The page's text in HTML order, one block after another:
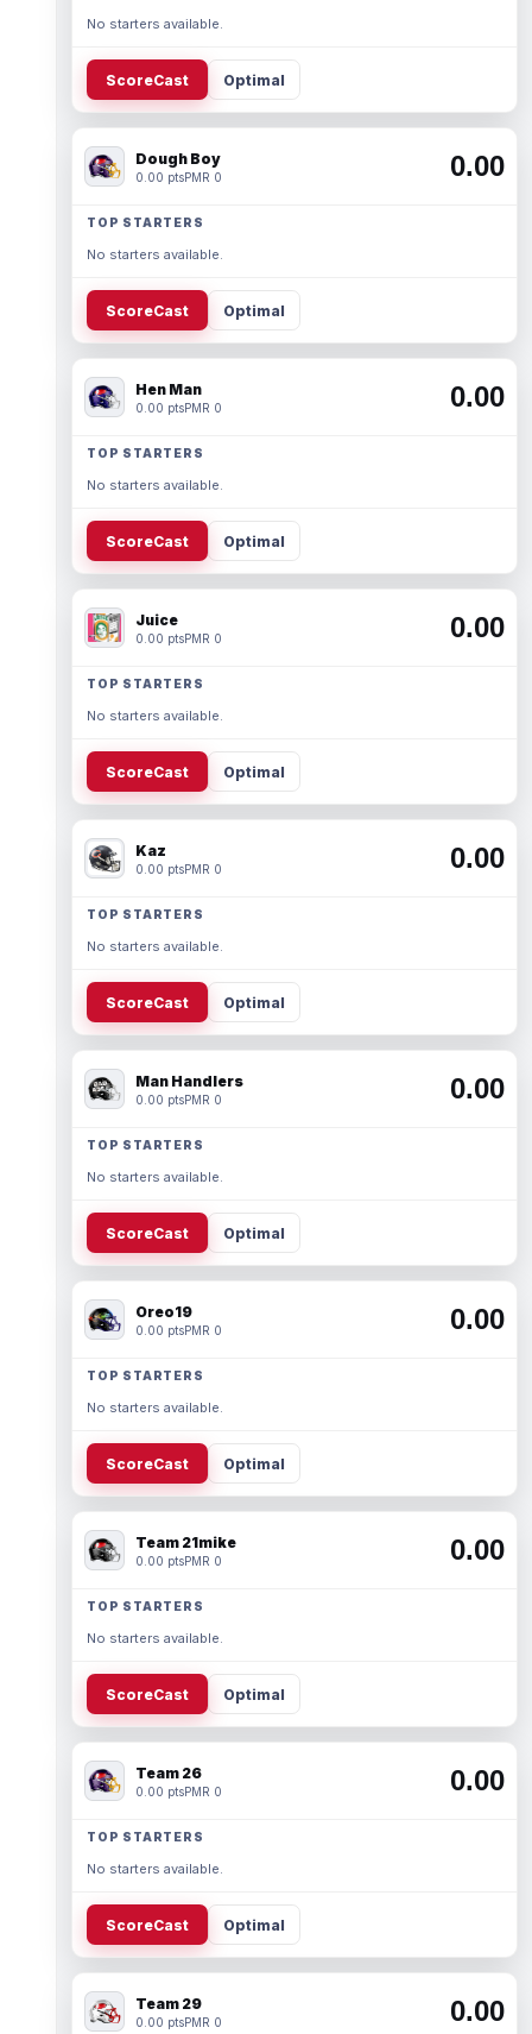
No starters available.
ScoreCast Optimal
Dough Boy
0.00 ptsPMR 0 0.00
TOP STARTERS
No starters available.
ScoreCast Optimal
Hen Man
0.00 ptsPMR 0 0.00
TOP STARTERS
No starters available.
ScoreCast Optimal
Juice
0.00 ptsPMR 0 0.00
TOP STARTERS
No starters available.
ScoreCast Optimal
Kaz
0.00 ptsPMR 0 0.00
TOP STARTERS
No starters available.
ScoreCast Optimal
Man Handlers
0.00 ptsPMR 0 0.00
TOP STARTERS
No starters available.
ScoreCast Optimal
Oreo19
0.00 ptsPMR 0 0.00
TOP STARTERS
No starters available.
ScoreCast Optimal
Team 21mike
0.00 ptsPMR 0 0.00
TOP STARTERS
No starters available.
ScoreCast Optimal
Team 26
0.00 ptsPMR 0 0.00
TOP STARTERS
No starters available.
ScoreCast Optimal
Team 29
0.00 ptsPMR 0 0.00